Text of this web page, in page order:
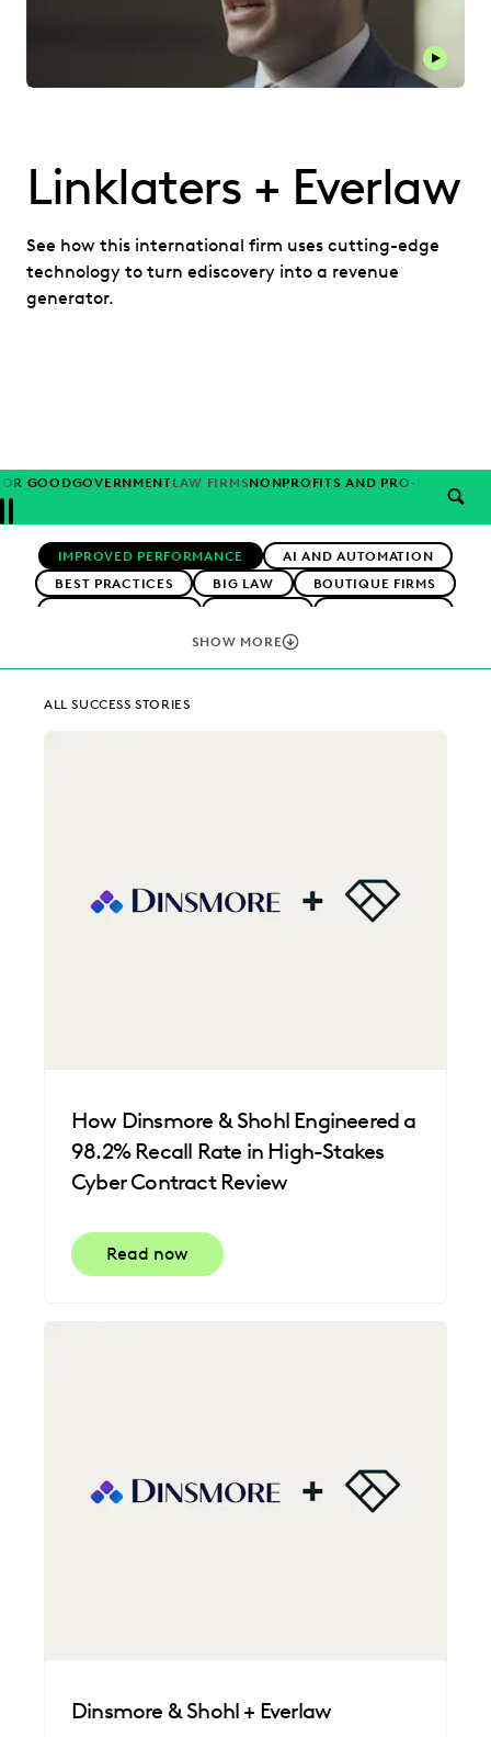
Play
Linklaters + Everlaw
See how this international firm uses cutting-edge
technology to turn ediscovery into a revenue
generator.
GOODGOVERNMENTLAW FIRMSNONPROFITS AND PRO-BONO
Previous
Next
Topics IMPROVED PERFORMANCE
AI AND AUTOMATION
BEST PRACTICES
BIG LAW
BOUTIQUE FIRMS
CHANGE MANAGEMENT
COLLABORATION
CORPORATIONS
COST CONTROL
SAVINGS AND REVENUE GENERATION
UK AND EUROPE
SHOW MORE
ALL SUCCESS STORIES
How Dinsmore & Shohl Engineered a
98.2% Recall Rate in High-Stakes
Cyber Contract Review
Read now
Dinsmore & Shohl + Everlaw